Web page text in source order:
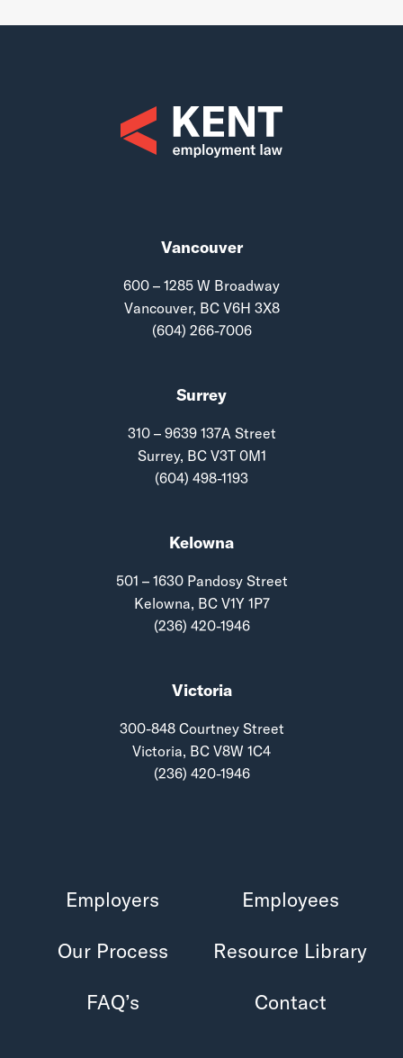
Vancouver
600 – 1285 W Broadway
Vancouver, BC V6H 3X8
(604) 266-7006
Surrey
310 – 9639 137A Street
Surrey, BC V3T 0M1
(604) 498-1193
Kelowna
501 – 1630 Pandosy Street
Kelowna, BC V1Y 1P7
(236) 420-1946
Victoria
300-848 Courtney Street
Victoria, BC V8W 1C4
(236) 420-1946
Employers Employees
Our Process Resource Library
FAQ’s Contact